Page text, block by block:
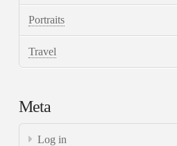
Portraits
Travel
Meta
Log in